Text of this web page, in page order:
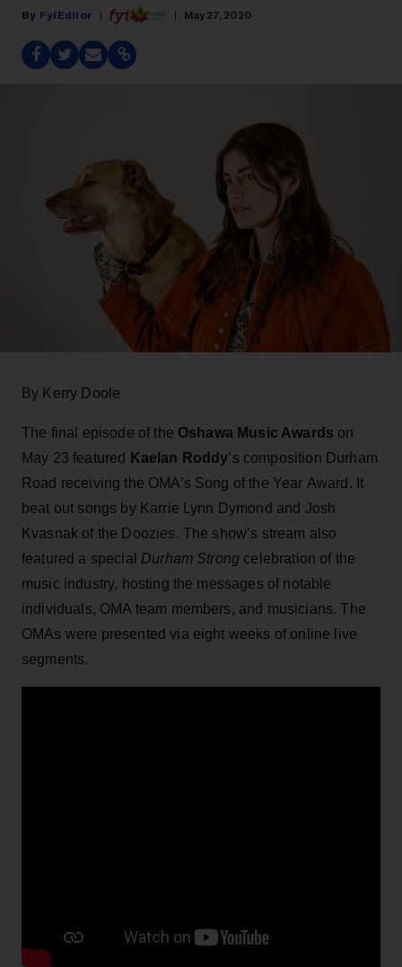
Fyi Editor May 27, 2020
By Kerry Doole
The final episode of the Oshawa Music Awards on
May 23 featured
Kaelan Roddy’s composition Durham
Road receiving the OMA’s Song of the Year Award. It
beat out songs by Karrie Lynn Dymond and Josh
Kvasnak of the Doozies. The show’s stream also
featured a special Durham Strong celebration of the
music industry, hosting the messages of notable
individuals, OMA team members, and musicians. The
OMAs were presented via eight weeks of online live
segments.